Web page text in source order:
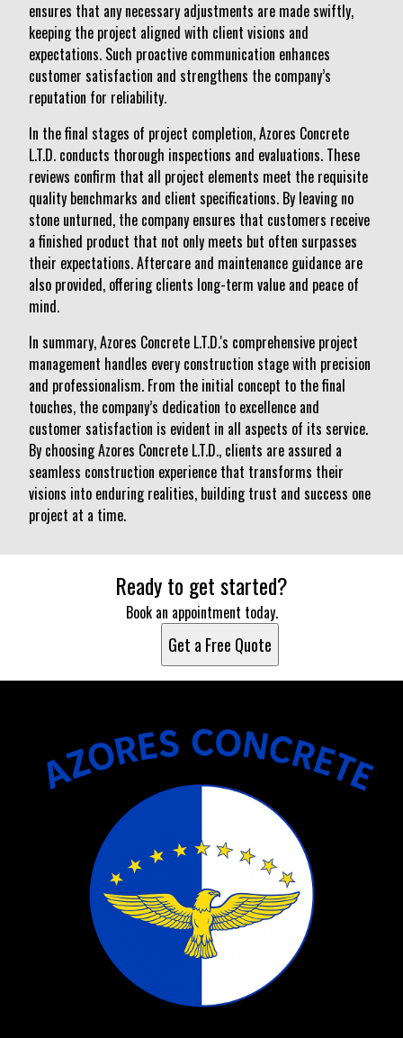
ensures that any necessary adjustments are made swiftly,
keeping the project aligned with client visions and
expectations. Such proactive communication enhances
customer satisfaction and strengthens the company’s
reputation for reliability.
In the final stages of project completion, Azores Concrete
L.T.D. conducts thorough inspections and evaluations. These
reviews confirm that all project elements meet the requisite
quality benchmarks and client specifications. By leaving no
stone unturned, the company ensures that customers receive
a finished product that not only meets but often surpasses
their expectations. Aftercare and maintenance guidance are
also provided, offering clients long-term value and peace of
mind.
In summary, Azores Concrete L.T.D.'s comprehensive project
management handles every construction stage with precision
and professionalism. From the initial concept to the final
touches, the company’s dedication to excellence and
customer satisfaction is evident in all aspects of its service.
By choosing Azores Concrete L.T.D., clients are assured a
seamless construction experience that transforms their
visions into enduring realities, building trust and success one
project at a time.
Ready to get started?
Book an appointment today.
Get a Free Quote